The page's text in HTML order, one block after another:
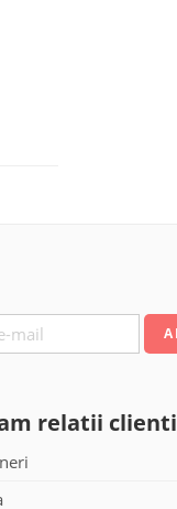
relatii clienti